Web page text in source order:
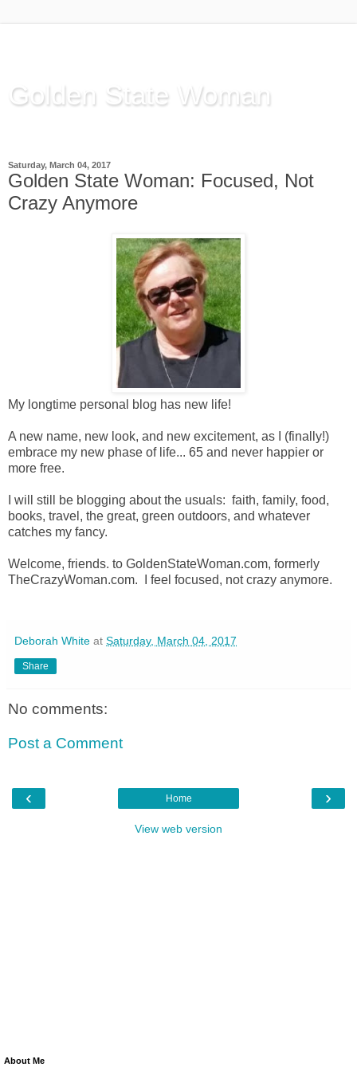
Golden State Woman
Saturday, March 04, 2017
Golden State Woman: Focused, Not
Crazy Anymore
My longtime personal blog has new life!
A new name, new look, and new excitement, as I (finally!)
embrace my new phase of life... 65 and never happier or
more free.
I will still be blogging about the usuals: faith, family, food,
books, travel, the great, green outdoors, and whatever
catches my fancy.
Welcome, friends. to GoldenStateWoman.com, formerly
TheCrazyWoman.com. I feel focused, not crazy anymore.
Deborah White at Saturday, March 04, 2017
Share
No comments:
Post a Comment
‹ ›
Home
View web version
About Me